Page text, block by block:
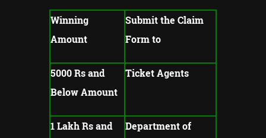
Winning
Amount
Submit the Claim
Form to
5000 Rs and
Below Amount
Ticket Agents
1 Lakh Rs and
Department of